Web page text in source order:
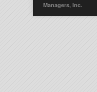
Managers, Inc.